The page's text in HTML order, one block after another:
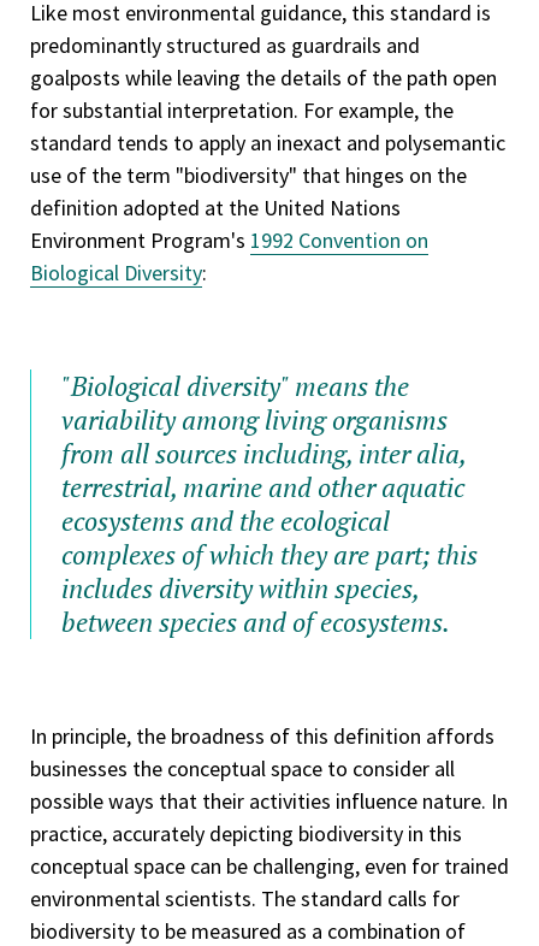
Like most environmental guidance, this standard is
predominantly structured as guardrails and
goalposts while leaving the details of the path open
for substantial interpretation. For example, the
standard tends to apply an inexact and polysemantic
use of the term "biodiversity" that hinges on the
definition adopted at the United Nations
Environment Program's 1992 Convention on
Biological Diversity:
"Biological diversity" means the
variability among living organisms
from all sources including, inter alia,
terrestrial, marine and other aquatic
ecosystems and the ecological
complexes of which they are part; this
includes diversity within species,
between species and of ecosystems.
In principle, the broadness of this definition affords
businesses the conceptual space to consider all
possible ways that their activities influence nature. In
practice, accurately depicting biodiversity in this
conceptual space can be challenging, even for trained
environmental scientists. The standard calls for
biodiversity to be measured as a combination of